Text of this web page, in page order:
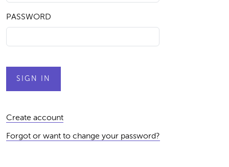
PASSWORD
Create account
Forgot or want to change your password?